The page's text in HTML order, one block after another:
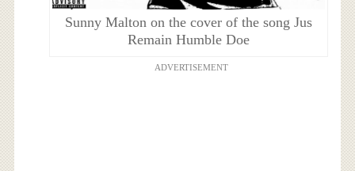
Sunny Malton on the cover of the song Jus
Remain Humble Doe
ADVERTISEMENT